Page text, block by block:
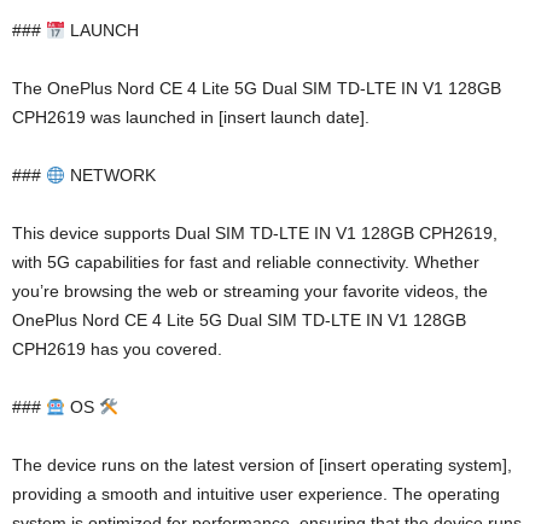
### LAUNCH
The OnePlus Nord CE 4 Lite 5G Dual SIM TD-LTE IN V1 128GB
CPH2619 was launched in [insert launch date].
### NETWORK
This device supports Dual SIM TD-LTE IN V1 128GB CPH2619,
with 5G capabilities for fast and reliable connectivity. Whether
you’re browsing the web or streaming your favorite videos, the
OnePlus Nord CE 4 Lite 5G Dual SIM TD-LTE IN V1 128GB
CPH2619 has you covered.
### OS
The device runs on the latest version of [insert operating system],
providing a smooth and intuitive user experience. The operating